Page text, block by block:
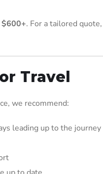
. For a tailored
Travel
we recommend:
leading up to the journey